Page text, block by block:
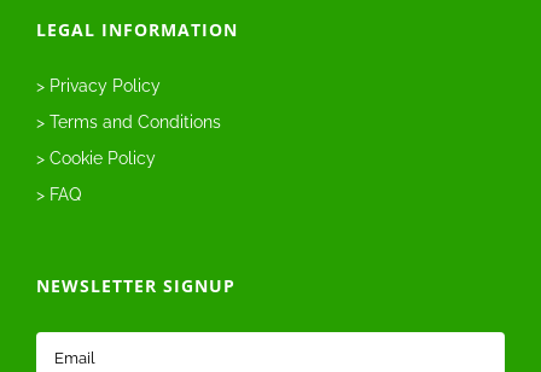
LEGAL INFORMATION
> Privacy Policy
> Terms and Conditions
> Cookie Policy
> FAQ
NEWSLETTER SIGNUP
Email